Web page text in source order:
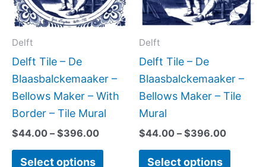
Delft
Delft Tile – De
Blaasbalckemaaker –
Bellows Maker – With
Border – Tile Mural
$44.00 – $396.00
Select options
The
options
chosen
on
the
product
Delft
Delft Tile – De
Blaasbalckemaaker –
Bellows Maker – Tile
Mural
$44.00 – $396.00
Select options
The
chosen
on